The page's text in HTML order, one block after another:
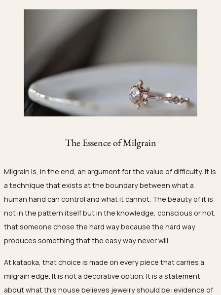
The Essence of Milgrain
Milgrain is, in the end, an argument for the value of difficulty. It is
a technique that exists at the boundary between what a
human hand can control and what it cannot. The beauty of it is
not in the pattern itself but in the knowledge, conscious or not,
that someone chose the hard way because the hard way
produces something that the easy way never will.
At kataoka, that choice is made on every piece that carries a
milgrain edge. It is not a decorative option. It is a statement
about what this house believes jewelry should be: evidence of